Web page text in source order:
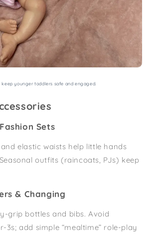
younger toddlers safe and engaged.
Sets
elastic waists help little hands
outfits (raincoats, PJs) keep
& Changing
grip bottles and bibs. Avoid
3s; add simple “mealtime” role-play